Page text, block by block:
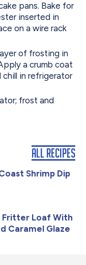
pans. Bake for
inserted in
on a wire rack
of frosting in
a crumb coat
chill in refrigerator
frost and
Shrimp Dip
Fritter Loaf With
Caramel Glaze
All Recipes